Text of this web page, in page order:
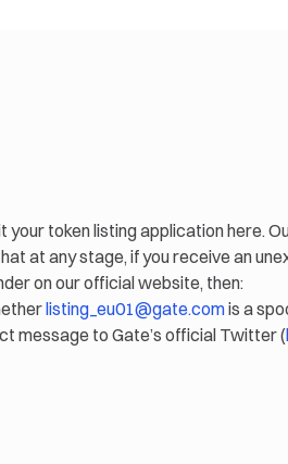
your token listing application here.
at any stage, if you receive an
on our official website, then:
listing_eu01@gate.comis a
message to Gate’s official Twitter (